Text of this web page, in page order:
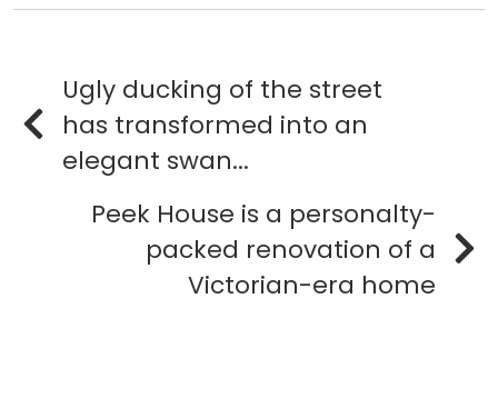
Ugly ducking of the street
has transformed into an
elegant swan...
Peek House is a personalty-
packed renovation of a
Victorian-era home